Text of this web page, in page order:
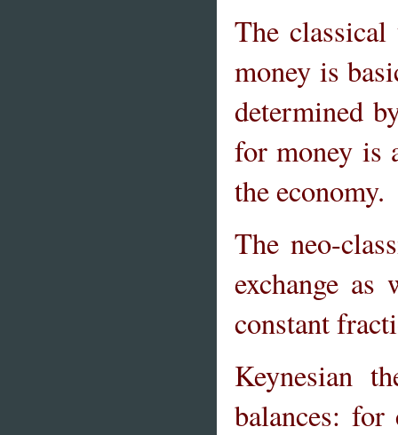
The
money is
determined
for money is
the economy.
The neo-
exchange
constant
Keynesian
balances: